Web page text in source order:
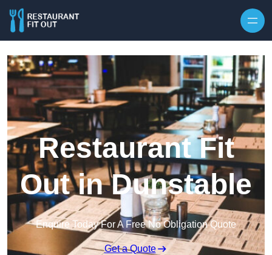
Restaurant Fit
Out in Dunstable
Enquire Today For A Free No Obligation Quote
Get a Quote